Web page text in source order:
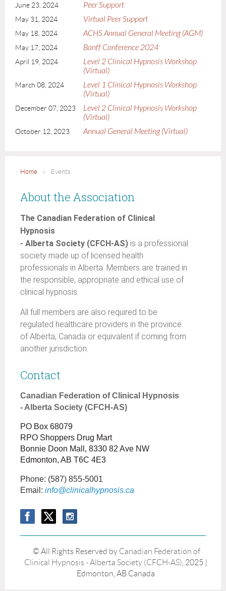
June 23, 2024 Peer Support
May 31, 2024 Virtual Peer Support
May 18, 2024 ACHS Annual General Meeting (AGM)
May 17, 2024 Banff Conference 2024
April 19, 2024
Level 2 Clinical Hypnosis Workshop
(Virtual)
March 08, 2024
Level 1 Clinical Hypnosis Workshop
(Virtual)
December 07, 2023
Level 2 Clinical Hypnosis Workshop
(Virtual)
October 12, 2023 Annual General Meeting (Virtual)
Home Events
About the Association
The Canadian Federation of Clinical
Hypnosis
- Alberta Society (CFCH-AS) is a professional
society made up of licensed health
professionals in Alberta. Members are trained in
the responsible, appropriate and ethical use of
clinical hypnosis.
All full members are also required to be
regulated healthcare providers in the province
of Alberta, Canada or equivalent if coming from
another jurisdiction.
Contact
Canadian Federation of Clinical Hypnosis
- Alberta Society (CFCH-AS)
PO Box 68079
RPO Shoppers Drug Mart
Bonnie Doon Mall, 8330 82 Ave NW
Edmonton, AB T6C 4E3
Phone: (587) 855-5001
Email: info@clinicalhypnosis.ca
© All Rights Reserved by Canadian Federation of
Clinical Hypnosis - Alberta Society (CFCH-AS) , 2025 |
Edmonton, AB Canada